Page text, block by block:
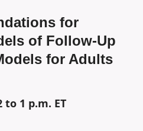
for
of Follow-Up
for Adults
to 1 p.m. ET